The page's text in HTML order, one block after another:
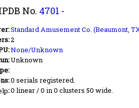
No. 4701 -
Standard Amusement Co. (Beaumont,
2
None/Unknown
Unknown
0 serials registered.
:0 linear / 0 in 0 clusters 50 wide.